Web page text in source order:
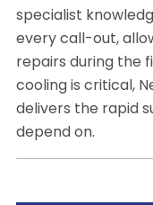
specialist
every call-out,
repairs during the
cooling is critical,
delivers the rapid
depend on.